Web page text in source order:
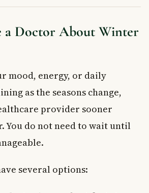
a Doctor About Winter
mood, energy, or daily
as the seasons change,
provider sooner
You do not need to wait until
several options: